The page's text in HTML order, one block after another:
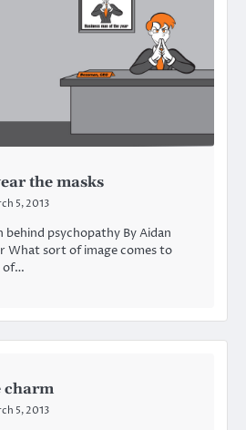
the masks
5, 2013
psychopathy By Aidan
What sort of image comes to
of…
charm
5, 2013